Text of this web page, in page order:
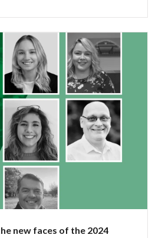
new faces of the 2024